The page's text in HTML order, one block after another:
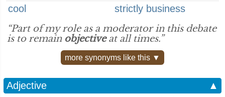
cool
strictly business
“Part of my role as a moderator in this debate
is to remain objectiveat all times.”
more synonyms like this ▼
Adjective
▲